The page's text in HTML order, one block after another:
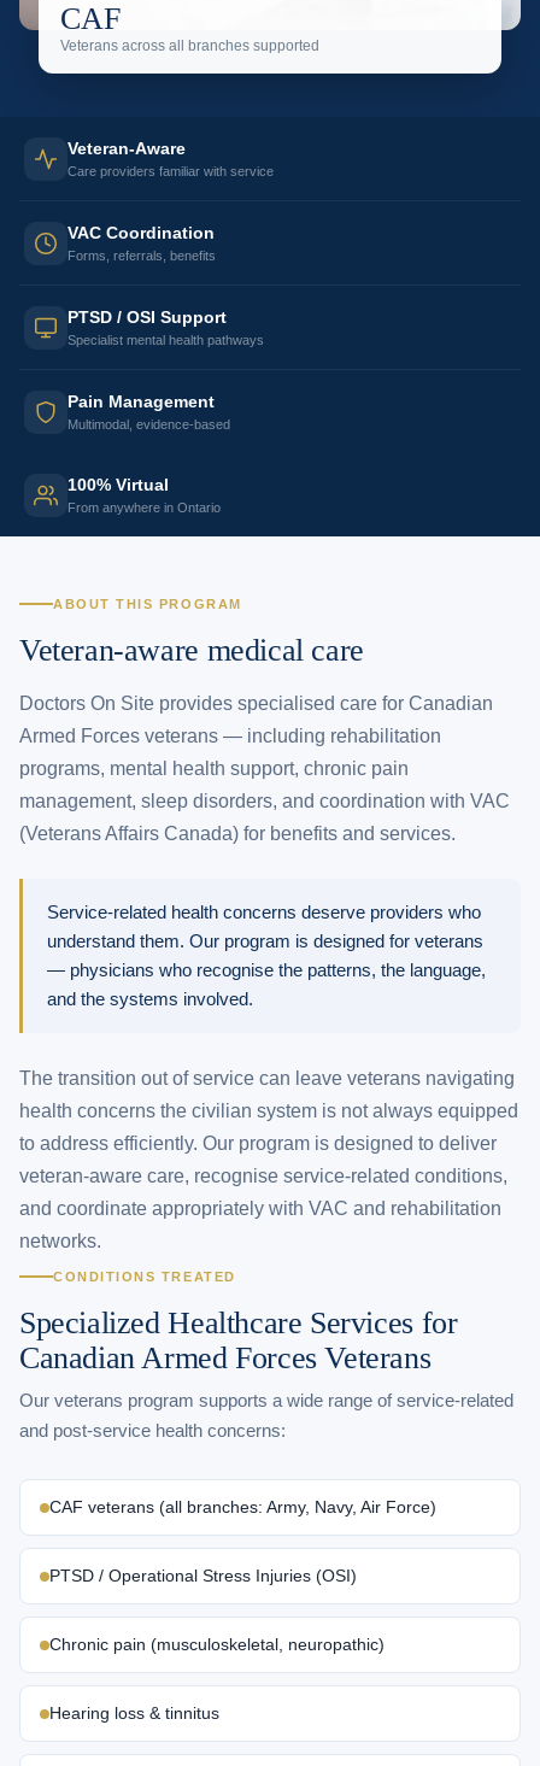
CAF
Veterans across all branches supported
Veteran-Aware
Care providers familiar with service
VAC Coordination
Forms, referrals, benefits
PTSD / OSI Support
Specialist mental health pathways
Pain Management
Multimodal, evidence-based
100% Virtual
From anywhere in Ontario
ABOUT THIS PROGRAM
Veteran-aware medical care
Doctors On Site provides specialised care for Canadian
Armed Forces veterans — including rehabilitation
programs, mental health support, chronic pain
management, sleep disorders, and coordination with VAC
(Veterans Affairs Canada) for benefits and services.
Service-related health concerns deserve providers who
understand them. Our program is designed for veterans
— physicians who recognise the patterns, the language,
and the systems involved.
The transition out of service can leave veterans navigating
health concerns the civilian system is not always equipped
to address efficiently. Our program is designed to deliver
veteran-aware care, recognise service-related conditions,
and coordinate appropriately with VAC and rehabilitation
networks.
CONDITIONS TREATED
Specialized Healthcare Services for
Canadian Armed Forces Veterans
Our veterans program supports a wide range of service-related
and post-service health concerns:
CAF veterans (all branches: Army, Navy, Air Force)
PTSD / Operational Stress Injuries (OSI)
Chronic pain (musculoskeletal, neuropathic)
Hearing loss & tinnitus